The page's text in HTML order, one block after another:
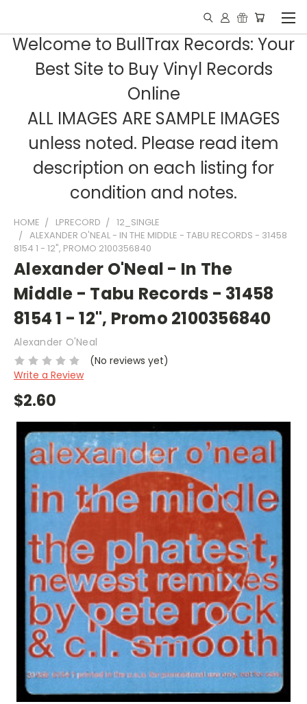
Welcome to BullTrax Records: Your
Best Site to Buy Vinyl Records
Online
ALL IMAGES ARE SAMPLE IMAGES
unless noted. Please read item
description on each listing for
condition and notes.
HOME LPRECORD
12_SINGLE
ALEXANDER O'NEAL - IN THE MIDDLE - TABU RECORDS - 31458
8154 1 - 12", PROMO 2100356840
Alexander O'Neal - In The
Middle - Tabu Records - 31458
8154 1 - 12", Promo 2100356840
Alexander O'Neal
(No reviews yet)
Write a Review
$2.60